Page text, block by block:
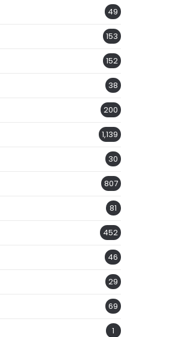
49
153
152
38
200
1,139
30
807
81
452
46
29
69
1